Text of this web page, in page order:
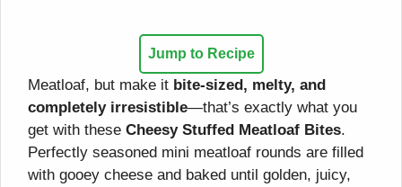
Jump to Recipe
Meatloaf, but make it bite-sized, melty, and
completely irresistible—that’s exactly what you
get with these Cheesy Stuffed Meatloaf Bites.
Perfectly seasoned mini meatloaf rounds are filled
with gooey cheese and baked until golden, juicy,